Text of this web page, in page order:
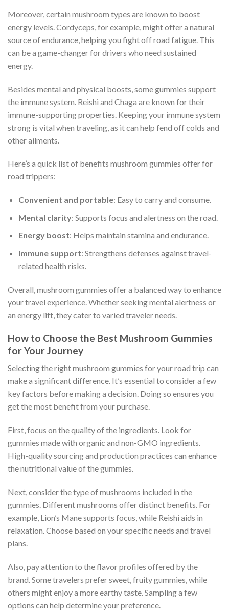
Moreover, certain mushroom types are known to boost
energy levels. Cordyceps, for example, might offer a natural
source of endurance, helping you fight off road fatigue. This
can be a game-changer for drivers who need sustained
energy.
Besides mental and physical boosts, some gummies support
the immune system. Reishi and Chaga are known for their
immune-supporting properties. Keeping your immune system
strong is vital when traveling, as it can help fend off colds and
other ailments.
Here’s a quick list of benefits mushroom gummies offer for
road trippers:
Convenient and portable: Easy to carry and consume.
Mental clarity: Supports focus and alertness on the road.
Energy boost: Helps maintain stamina and endurance.
Immune support: Strengthens defenses against travel-
related health risks.
Overall, mushroom gummies offer a balanced way to enhance
your travel experience. Whether seeking mental alertness or
an energy lift, they cater to varied traveler needs.
How to Choose the Best Mushroom Gummies
for Your Journey
Selecting the right mushroom gummies for your road trip can
make a significant difference. It’s essential to consider a few
key factors before making a decision. Doing so ensures you
get the most benefit from your purchase.
First, focus on the quality of the ingredients. Look for
gummies made with organic and non-GMO ingredients.
High-quality sourcing and production practices can enhance
the nutritional value of the gummies.
Next, consider the type of mushrooms included in the
gummies. Different mushrooms offer distinct benefits. For
example, Lion’s Mane supports focus, while Reishi aids in
relaxation. Choose based on your specific needs and travel
plans.
Also, pay attention to the flavor profiles offered by the
brand. Some travelers prefer sweet, fruity gummies, while
others might enjoy a more earthy taste. Sampling a few
options can help determine your preference.